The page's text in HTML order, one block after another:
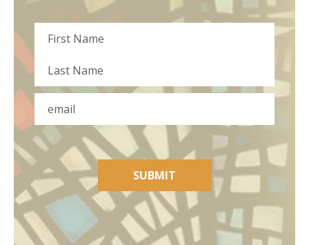
Name
First
Last
SUBMIT